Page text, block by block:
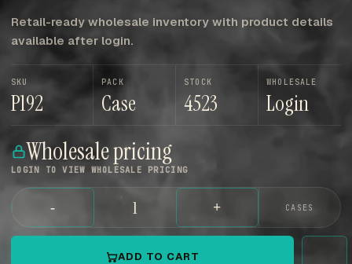
Retail-ready wholesale inventory with product details
available after login.
SKU
P192
PACK
Case
STOCK
4523
WHOLESALE
Login
Wholesale pricing
LOGIN TO VIEW WHOLESALE PRICING
- + CASES
ADD TO CART